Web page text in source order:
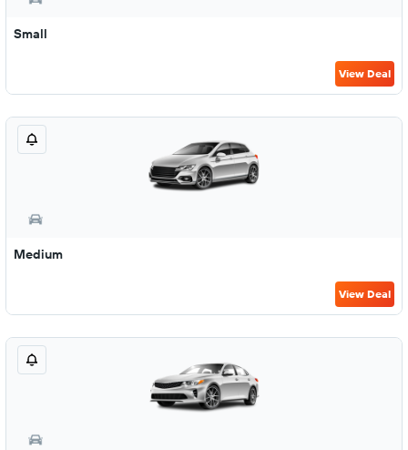
Small
View Deal
Medium
View Deal